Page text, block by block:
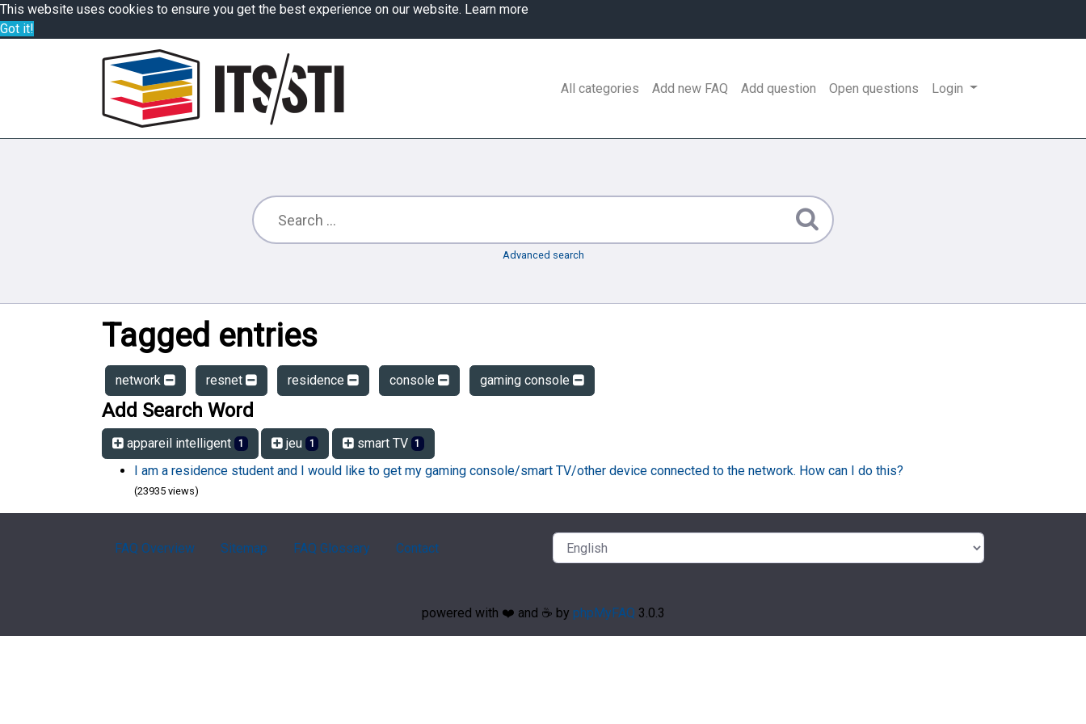
This website uses cookies to ensure you get the best experience on our website. Learn more
Got it!
All categories Add new FAQ Add question Open questions Login
Advanced search
Tagged entries
network resnet residence console gaming console
Add Search Word
appareil intelligent 1 jeu 1 smart TV 1
I am a residence student and I would like to get my gaming console/smart TV/other device connected to the network. How can I do this?
(23935 views)
FAQ Overview Sitemap FAQ Glossary Contact
powered with ❤️ and ☕️ by phpMyFAQ 3.0.3